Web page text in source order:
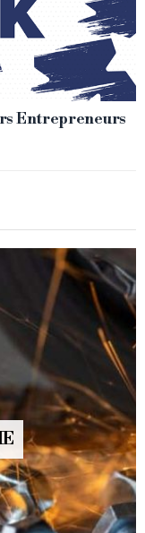
Entrepreneurs